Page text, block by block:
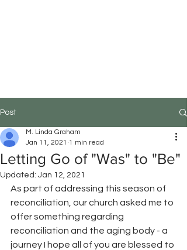
Post
Letting Go of "Was" to "Be"
M. Linda Graham
Jan 11, 2021 1 min read
Updated: Jan 12, 2021
As part of addressing this season of
reconciliation, our church asked me to
offer something regarding
reconciliation and the aging body - a
journey I hope all of you are blessed to